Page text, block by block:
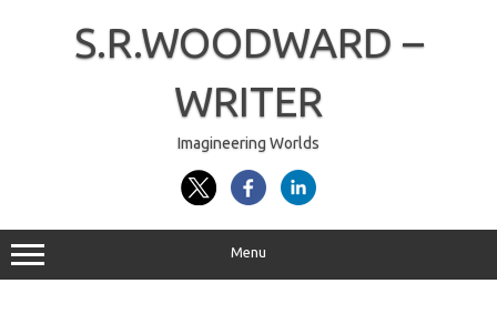
S.R.WOODWARD –
WRITER
Imagineering Worlds
Menu